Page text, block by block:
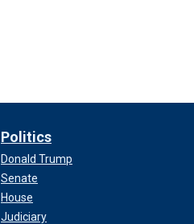
Politics
Donald Trump
Senate
House
Judiciary